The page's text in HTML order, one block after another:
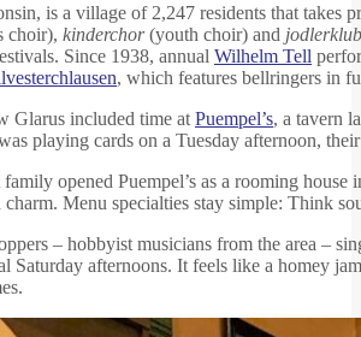
is a village of 2,247 residents that takes
choir), kinderchor(youth choir) and jodlerklub
Since 1938, annual Wilhelm Tell
, which features bellringers in
Glarus included time at Puempel’s, a tavern
playing cards on a Tuesday afternoon,
opened Puempel’s as a rooming
charm. Menu specialties stay simple: Think
– hobbyist musicians from the area –
Saturday afternoons. It feels like a homey